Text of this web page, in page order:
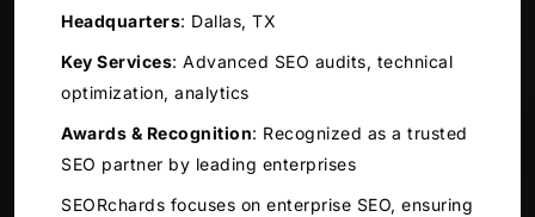
Headquarters: Dallas, TX
Key Services: Advanced SEO audits, technical
optimization, analytics
Awards & Recognition: Recognized as a trusted
SEO partner by leading enterprises
SEORchards focuses on enterprise SEO, ensuring